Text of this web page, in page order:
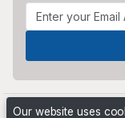
Our website uses